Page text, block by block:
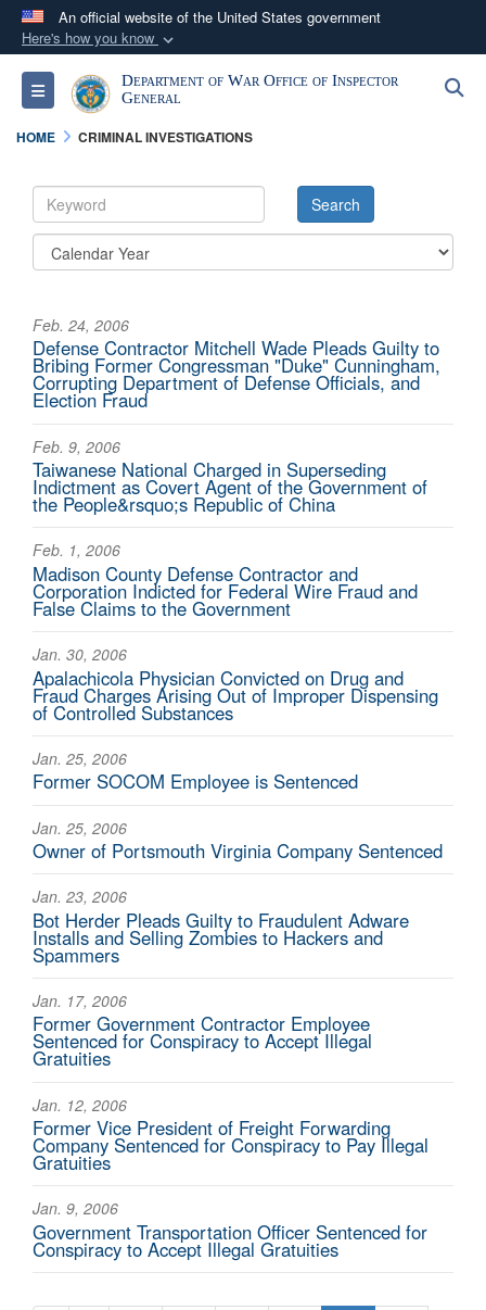
An official website of the United States government
Here's how you know
Official websites use .mil
A.milwebsite belongs to an official U.S.
Secure .mil websites use HTTPS
A lock (
connected to the .mil website. Share sensitive
Toggle navigationDepartment of War Office of Inspector
General
HOME CRIMINAL INVESTIGATIONS
Feb. 24, 2006
Defense Contractor Mitchell Wade Pleads Guilty to
Bribing Former Congressman "Duke" Cunningham,
Corrupting Department of Defense Officials, and
Election Fraud
Feb. 9, 2006
Taiwanese National Charged in Superseding
Indictment as Covert Agent of the Government of
the People&rsquo;s Republic of China
Feb. 1, 2006
Madison County Defense Contractor and
Corporation Indicted for Federal Wire Fraud and
False Claims to the Government
Jan. 30, 2006
Apalachicola Physician Convicted on Drug and
Fraud Charges Arising Out of Improper Dispensing
of Controlled Substances
Jan. 25, 2006
Former SOCOM Employee is Sentenced
Jan. 25, 2006
Owner of Portsmouth Virginia Company Sentenced
Jan. 23, 2006
Bot Herder Pleads Guilty to Fraudulent Adware
Installs and Selling Zombies to Hackers and
Spammers
Jan. 17, 2006
Former Government Contractor Employee
Sentenced for Conspiracy to Accept Illegal
Gratuities
Jan. 12, 2006
Former Vice President of Freight Forwarding
Company Sentenced for Conspiracy to Pay Illegal
Gratuities
Jan. 9, 2006
Government Transportation Officer Sentenced for
Conspiracy to Accept Illegal Gratuities